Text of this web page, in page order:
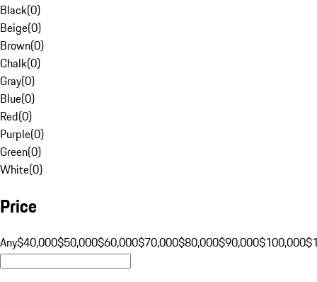
Black(0)
Beige(0)
Brown(0)
Chalk(0)
Gray(0)
Blue(0)
Red(0)
Purple(0)
Green(0)
White(0)
Price
Any$40,000$50,000$60,000$70,000$80,000$90,000$100,000